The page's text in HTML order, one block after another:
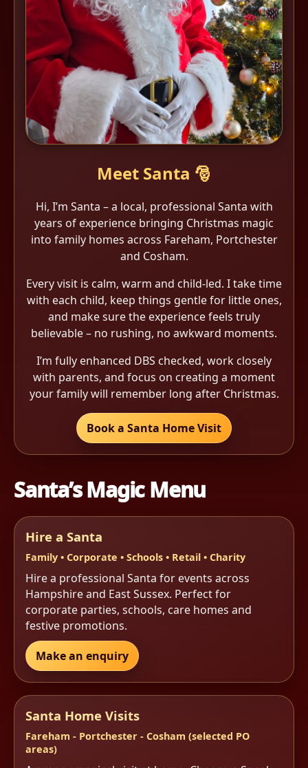
Meet Santa 🎅
Hi, I’m Santa – a local, professional Santa with
years of experience bringing Christmas magic
into family homes across Fareham, Portchester
and Cosham.
Every visit is calm, warm and child-led. I take time
with each child, keep things gentle for little ones,
and make sure the experience feels truly
believable – no rushing, no awkward moments.
I’m fully enhanced DBS checked, work closely
with parents, and focus on creating a moment
your family will remember long after Christmas.
Book a Santa Home Visit
Hire a Santa
Family • Corporate • Schools • Retail • Charity
Hire a professional Santa for events across
Hampshire and East Sussex. Perfect for
corporate parties, schools, care homes and
festive promotions.
Make an enquiry
Santa Home Visits
Fareham - Portchester - Cosham (selected PO
areas)